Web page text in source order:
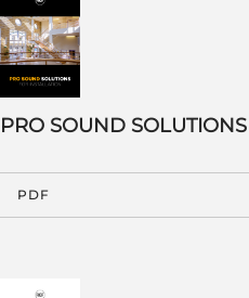
PRO SOUND
PDF